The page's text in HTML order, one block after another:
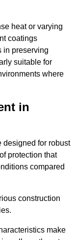
heat or varying
coatings
in preserving
suitable for
where
in
designed for robust
protection that
compared
construction
make